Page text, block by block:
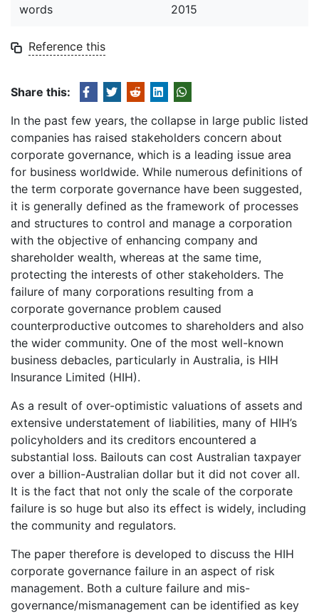
words
2015
Reference this
Share this:
In the past few years, the collapse in large public listed
companies has raised stakeholders concern about
corporate governance, which is a leading issue area
for business worldwide. While numerous definitions of
the term corporate governance have been suggested,
it is generally defined as the framework of processes
and structures to control and manage a corporation
with the objective of enhancing company and
shareholder wealth, whereas at the same time,
protecting the interests of other stakeholders. The
failure of many corporations resulting from a
corporate governance problem caused
counterproductive outcomes to shareholders and also
the wider community. One of the most well-known
business debacles, particularly in Australia, is HIH
Insurance Limited (HIH).
As a result of over-optimistic valuations of assets and
extensive understatement of liabilities, many of HIH’s
policyholders and its creditors encountered a
substantial loss. Bailouts can cost Australian taxpayer
over a billion-Australian dollar but it did not cover all.
It is the fact that not only the scale of the corporate
failure is so huge but also its effect is widely, including
the community and regulators.
The paper therefore is developed to discuss the HIH
corporate governance failure in an aspect of risk
management. Both a culture failure and mis-
governance/mismanagement can be identified as key